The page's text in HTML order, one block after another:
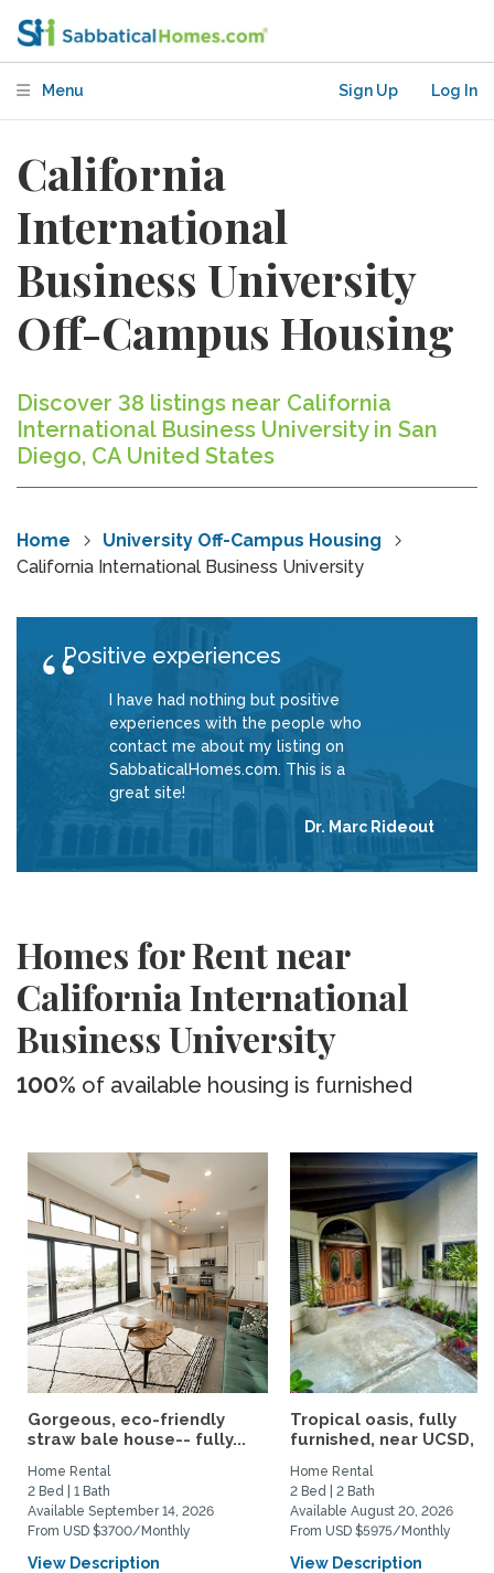
Menu Sign Up Log In
California
International
Business University
Off-Campus Housing
Discover 38 listings near California
International Business University in San
Diego, CA United States
Home
University Off-Campus Housing
California International Business University
Positive experiences
I have had nothing but positive
experiences with the people who
contact me about my listing on
SabbaticalHomes.com. This is a
great site!
Dr. Marc Rideout
Homes for Rent near
California International
Business University
100% of available housing is furnished
Gorgeous, eco-friendly
straw bale house-- fully...
Home Rental
2 Bed | 1 Bath
Available September 14, 2026
From USD $3700/Monthly
View Description
Tropical oasis, fully
furnished, near UCSD,
Home Rental
2 Bed | 2 Bath
Available August 20, 2026
From USD $5975/Monthly
View Description